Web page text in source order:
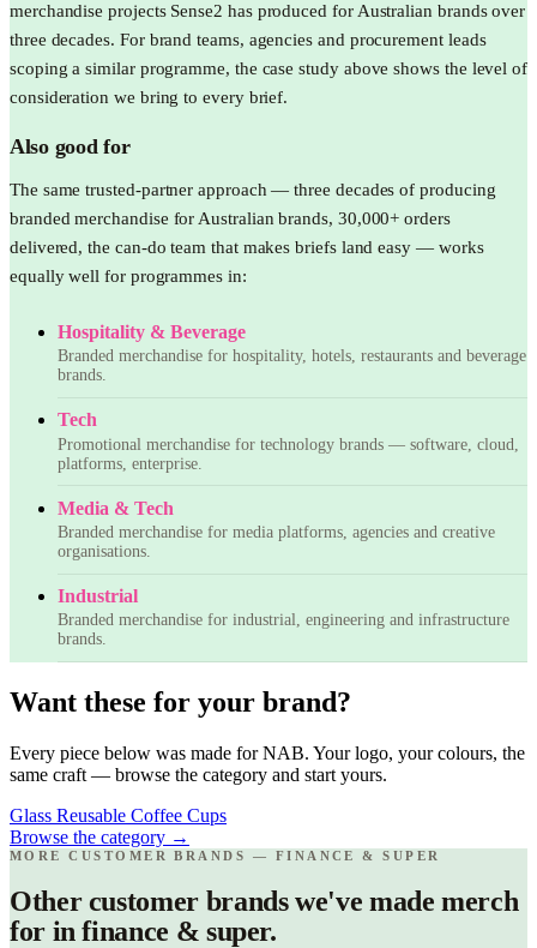
merchandise projects Sense2 has produced for Australian brands over
three decades. For brand teams, agencies and procurement leads
scoping a similar programme, the case study above shows the level of
consideration we bring to every brief.
Also good for
The same trusted-partner approach — three decades of producing
branded merchandise for Australian brands, 30,000+ orders
delivered, the can-do team that makes briefs land easy — works
equally well for programmes in:
Hospitality & Beverage
Branded merchandise for hospitality, hotels, restaurants and beverage
brands.
Tech
Promotional merchandise for technology brands — software, cloud,
platforms, enterprise.
Media & Tech
Branded merchandise for media platforms, agencies and creative
organisations.
Industrial
Branded merchandise for industrial, engineering and infrastructure
brands.
Want these for your brand?
Every piece below was made for NAB. Your logo, your colours, the
same craft — browse the category and start yours.
Glass Reusable Coffee Cups
Browse the category →
MORE CUSTOMER BRANDS — FINANCE & SUPER
Other customer brands we've made merch
for in finance & super.